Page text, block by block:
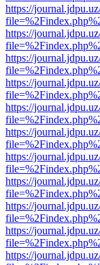
https://
https://
https://
https://
https://
https://
https://
https://
https://
https://
https://